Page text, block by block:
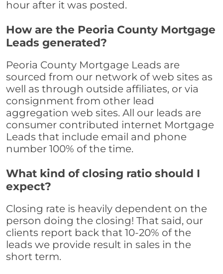
hour after it was posted.
How are the Peoria County Mortgage
Leads generated?
Peoria County Mortgage Leads are
sourced from our network of web sites as
well as through outside affiliates, or via
consignment from other lead
aggregation web sites. All our leads are
consumer contributed internet Mortgage
Leads that include email and phone
number 100% of the time.
What kind of closing ratio should I
expect?
Closing rate is heavily dependent on the
person doing the closing! That said, our
clients report back that 10-20% of the
leads we provide result in sales in the
short term.